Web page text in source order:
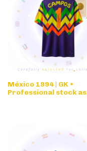
México 1994 | GK •
Professional stock as